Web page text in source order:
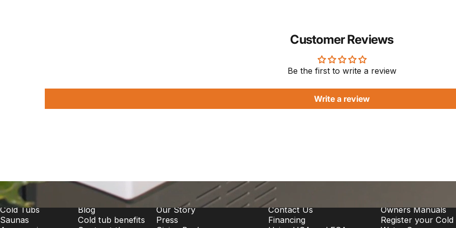
Customer Reviews
Be the first to write a review
Write a review
Shop
Cold Tubs
Saunas
Learn More
Blog
Cold tub benefits
Our Story
Press
Support
Contact Us
Financing
Owners Manuals
Register your Cold